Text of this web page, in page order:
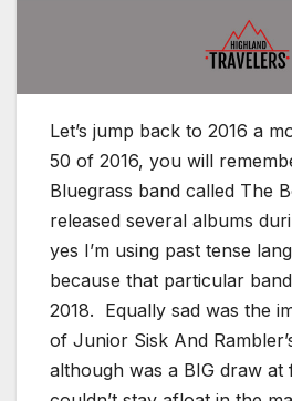
Let’s jump back to 2016 a
50 of 2016, you will
Bluegrass band called The
released several albums
yes I’m using past tense
because that particular band
2018. Equally sad was the
of Junior Sisk And
although was a BIG draw at